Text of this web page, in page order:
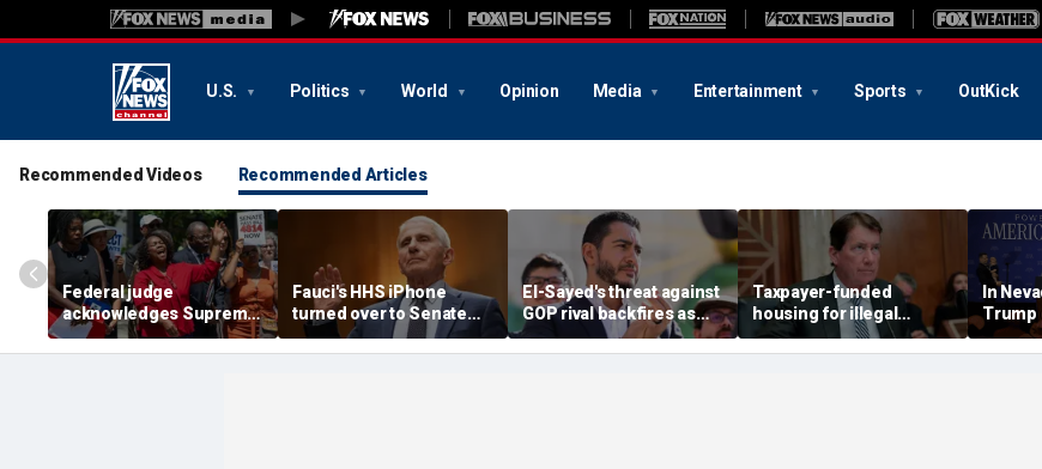
U.S. Politics World Opinion Media Entertainment Sports OutKick
Recommended Videos Recommended Articles
Federal judge
acknowledges Supreme
Court ruling clearing
path for Trump to end
Fauci's HHS iPhone
turned over to Senate
investigators as
contempt vote looms
El-Sayed's threat against
GOP rival backfires as
conservatives bring
receipts: 'Is Dubai in
Taxpayer-funded
housing for illegal
immigrants in GOP's
crosshairs: 'It's got to
In
Trump
joking